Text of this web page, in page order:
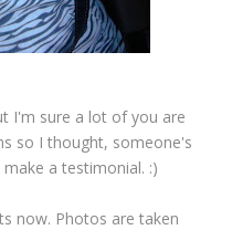
I'm sure a lot of you are
so I thought, someone's
a testimonial. :)
now. Photos are taken